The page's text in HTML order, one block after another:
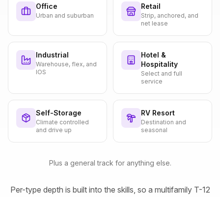
Office
Urban and suburban
Retail
Strip, anchored, and
net lease
Industrial
Warehouse, flex, and
IOS
Hotel &
Hospitality
Select and full
service
Self-Storage
Climate controlled
and drive up
RV Resort
Destination and
seasonal
Plus a general track for anything else.
Per-type depth is built into the skills, so a multifamily T-12